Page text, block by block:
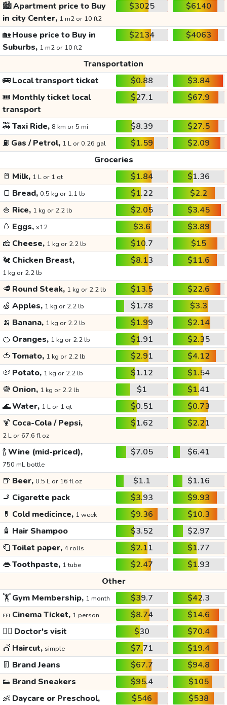
🏙️Apartment price to Buy
in city Center, 1 m2 or 10 ft2
$3025 $6140
🏡House price to Buy in
Suburbs, 1 m2 or 10 ft2
$2134 $4063
Transportation
🚌Local transport ticket $0.88
$3.84
🎟️ Monthly ticket local
transport
$27.1 $67.9
🚕Taxi Ride, 8 km or 5 mi $8.39
$27.5
⛽ Gas / Petrol, 1 L or 0.26 gal $1.59
$2.09
Groceries
🥛 Milk, 1 L or 1 qt $1.84
$1.36
🍞 Bread, 0.5 kg or 1.1 lb $1.22
$2.2
🍚 Rice, 1 kg or 2.2 lb $2.05
$3.45
🥚 Eggs, x12 $3.6
$3.89
🧀 Cheese, 1 kg or 2.2 lb $10.7
$15
🐔 Chicken Breast,
1 kg or 2.2 lb
$8.13 $11.6
🥩 Round Steak, 1 kg or 2.2 lb $13.5
$22.6
🍏 Apples, 1 kg or 2.2 lb $1.78
$3.3
🍌 Banana, 1 kg or 2.2 lb $1.99
$2.14
🍊 Oranges, 1 kg or 2.2 lb $1.91
$2.35
🍅 Tomato, 1 kg or 2.2 lb $2.91
$4.12
🥔 Potato, 1 kg or 2.2 lb $1.12
$1.54
🧅 Onion, 1 kg or 2.2 lb $1
$1.41
🌊Water, 1 L or 1 qt $0.51
$0.73
🍹 Coca-Cola / Pepsi,
2 L or 67.6 fl oz
$1.62 $2.21
🍾Wine (mid-priced),
750 mL bottle
$7.05 $6.41
🍺 Beer, 0.5 L or 16 fl oz $1.1
$1.16
🚬 Cigarette pack $3.93
$9.93
💊 Cold medicince, 1 week $9.36
$10.3
🧴 Hair Shampoo $3.52
$2.97
🧻Toilet paper, 4 rolls $2.11
$1.77
👄Toothpaste, 1 tube $2.47
$1.93
Other
🏋️Gym Membership, 1 month $39.7
$42.3
🎫 Cinema Ticket, 1 person $8.74
$14.6
👩‍⚕️ Doctor's visit $30
$70.4
💇 Haircut, simple $7.71
$19.4
👖 Brand Jeans $67.7
$94.8
👟 Brand Sneakers $95.4
$105
👶 Daycare or Preschool, $546 $538